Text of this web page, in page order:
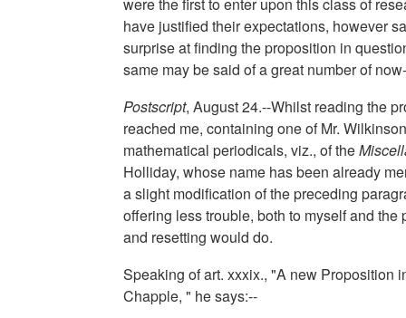
have justified their expectations, however
surprise at finding the proposition in
same may be said of a great number of
Postscript, August 24.--Whilst reading the
reached me, containing one of Mr.
mathematical periodicals, viz., of the
Holliday, whose name has been already
a slight modification of the preceding
offering less trouble, both to myself and
and resetting would do.
Speaking of art. xxxix., "A new Proposition
Chapple, " he says:--